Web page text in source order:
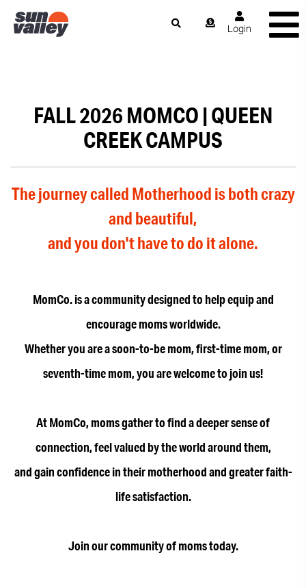
Login
FALL 2026 MOMCO | QUEEN
CREEK CAMPUS
The journey called Motherhood is both crazy
and beautiful,
and you don't have to do it alone.
MomCo. is a community designed to help equip and
encourage moms worldwide.
Whether you are a soon-to-be mom, first-time mom, or
seventh-time mom, you are welcome to join us!
At MomCo, moms gather to find a deeper sense of
connection, feel valued by the world around them,
and gain confidence in their motherhood and greater faith-
life satisfaction.
Join our community of moms today.